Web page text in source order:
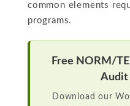
common elements
programs.
Free NORM/
Audit
Download our